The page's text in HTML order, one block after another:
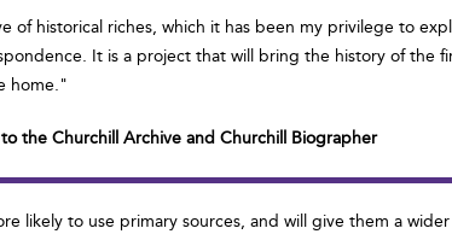
of historical riches, which it has been my privilege to
It is a project that will bring the history of the
home."
the Churchill Archive and Churchill Biographer
likely to use primary sources, and will give them a